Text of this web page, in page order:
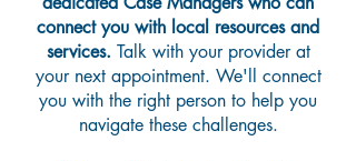
connect you with local resources and
services. Talk with your provider at
your next appointment. We'll connect
you with the right person to help you
navigate these challenges.